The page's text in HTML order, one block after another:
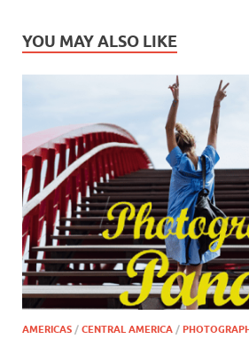
YOU MAY ALSO LIKE
AMERICAS / CENTRAL AMERICA /